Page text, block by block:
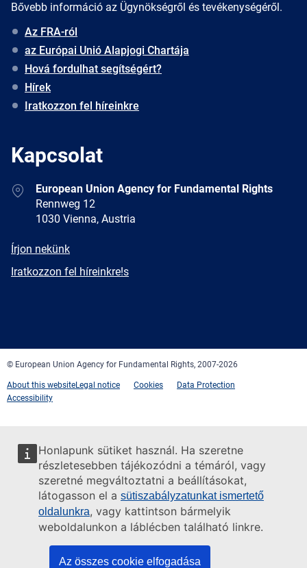
Honlapunk sütiket használ. Ha szeretne
részletesebben tájékozódni a témáról, vagy
szeretné megváltoztatni a beállításokat,
látogasson el a sütiszabályzatunkat ismertető
oldalunkra, vagy kattintson bármelyik
weboldalunkon a láblécben található linkre.
Az összes cookie elfogadása
Bővebb információ az Ügynökségről és tevékenységéről.
Az FRA-ról
az Európai Unió Alapjogi Chartája
Hová fordulhat segítségért?
Hírek
Iratkozzon fel híreinkre
Kapcsolat
AddressEuropean Union Agency for Fundamental Rights
Rennweg 12
1030 Vienna, Austria
E-Írjon nekünk
Newsletter
Iratkozzon fel híreinkre!s
© European Union Agency for Fundamental Rights, 2007-2026
About this websiteLegal notice Cookies
Data Protection
Accessibility